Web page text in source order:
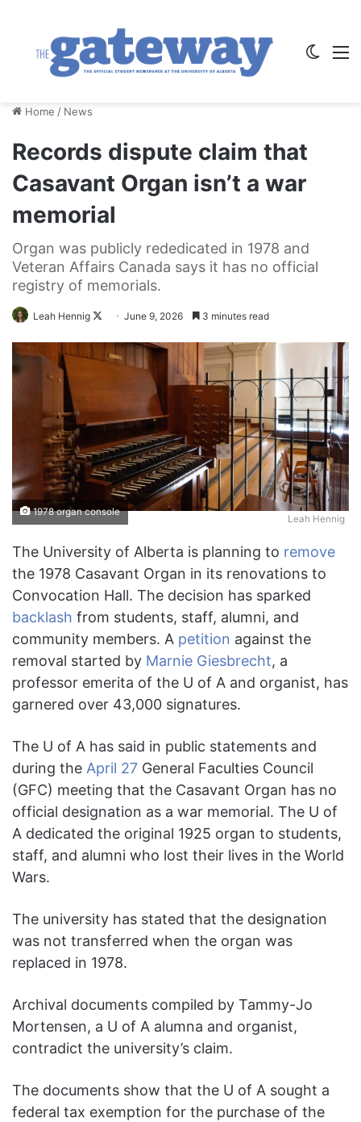
Home / News
Records dispute claim that
Casavant Organ isn’t a war
memorial
Organ was publicly rededicated in 1978 and
Veteran Affairs Canada says it has no official
registry of memorials.
Leah Hennig
FollowJune 9, 2026 3 minutes read
Leah Hennig
1978 organ console
The University of Alberta is planning to remove
the 1978 Casavant Organ in its renovations to
Convocation Hall. The decision has sparked
backlash from students, staff, alumni, and
community members. A petition against the
removal started by Marnie Giesbrecht, a
professor emerita of the U of A and organist, has
garnered over 43,000 signatures.
The U of A has said in public statements and
during the April 27 General Faculties Council
(GFC) meeting that the Casavant Organ has no
official designation as a war memorial. The U of
A dedicated the original 1925 organ to students,
staff, and alumni who lost their lives in the World
Wars.
The university has stated that the designation
was not transferred when the organ was
replaced in 1978.
Archival documents compiled by Tammy-Jo
Mortensen, a U of A alumna and organist,
contradict the university’s claim.
The documents show that the U of A sought a
federal tax exemption for the purchase of the